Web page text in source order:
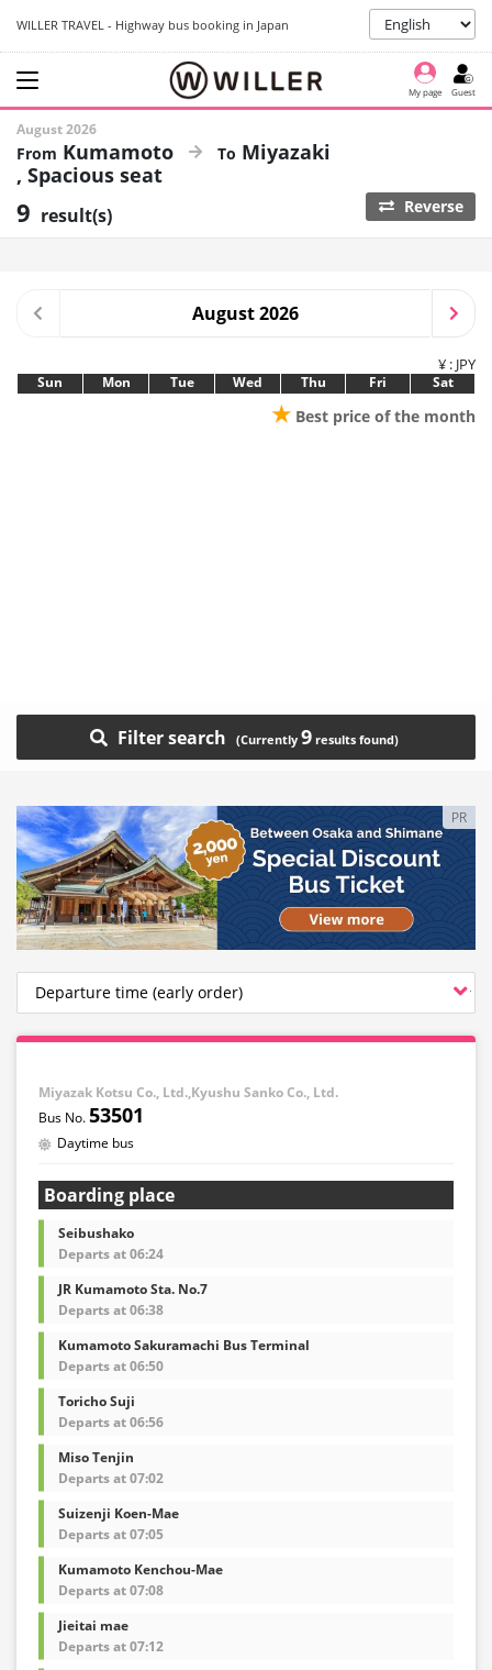
WILLER TRAVEL - Highway bus booking in Japan
My page Guest
August 2026
Kumamoto
Miyazaki
Spacious seat
9 result(s) Reverse
August 2026
¥ : JPY
Sun Mon Tue Wed Thu Fri Sat
★ Best price of the month
Filter search 9
PR
Miyazak Kotsu Co., Ltd.,Kyushu Sanko Co., Ltd.
53501
Daytime bus
Boarding place
Seibushako
Departs at 06:24
JR Kumamoto Sta. No.7
Departs at 06:38
Kumamoto Sakuramachi Bus Terminal
Departs at 06:50
Toricho Suji
Departs at 06:56
Miso Tenjin
Departs at 07:02
Suizenji Koen-Mae
Departs at 07:05
Kumamoto Kenchou-Mae
Departs at 07:08
Jieitai mae
Departs at 07:12